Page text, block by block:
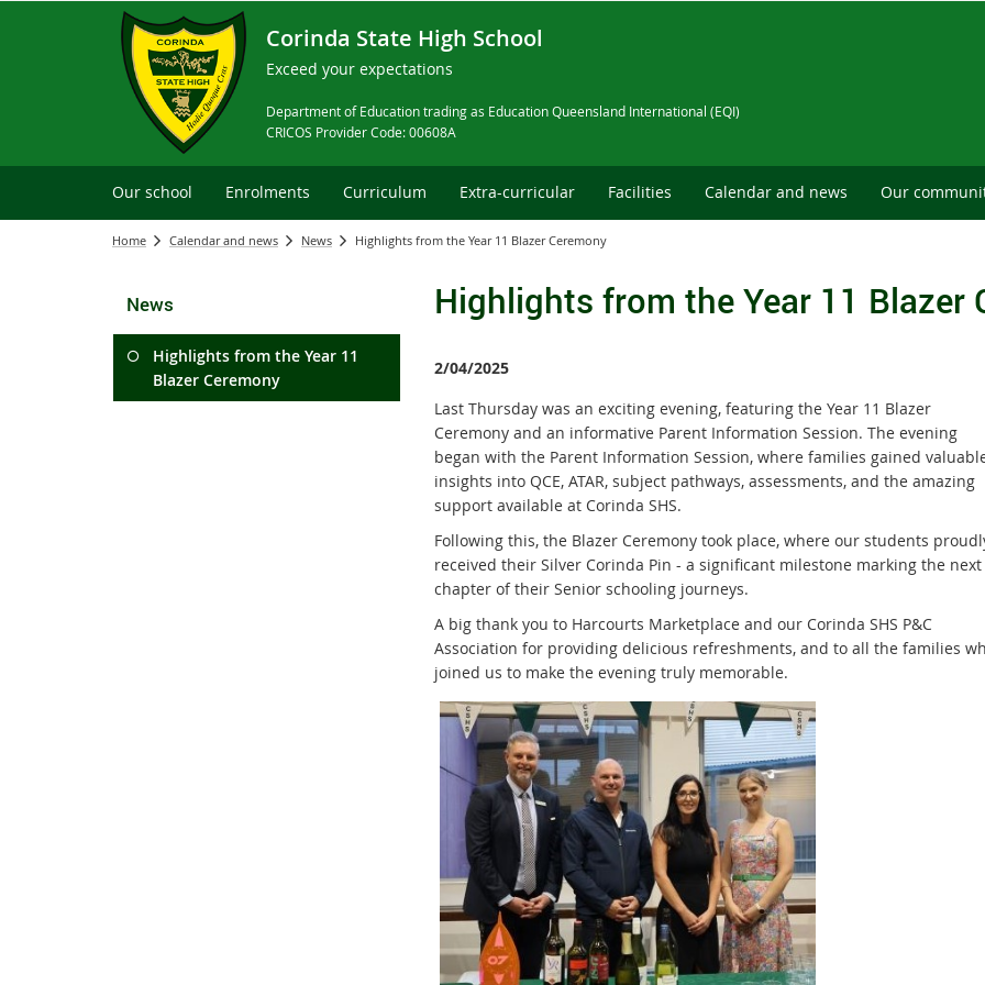
Corinda State High School
Exceed your expectations
Department of Education trading as Education Queensland International (EQI)
CRICOS Provider Code: 00608A
Our school Enrolments Curriculum Extra-curricular Facilities Calendar and news Our
Home Calendar and news News Highlights from the Year 11 Blazer Ceremony
News
Highlights from the Year 11
Blazer Ceremony
Highlights from the Year 11 Blazer
2/04/2025
Last Thursday was an exciting evening, featuring the Year 11 Blazer
Ceremony and an informative Parent Information Session. The evening
began with the Parent Information Session, where families gained
insights into QCE, ATAR, subject pathways, assessments, and the amazing
support available at Corinda SHS.
Following this, the Blazer Ceremony took place, where our students
received their Silver Corinda Pin - a significant milestone marking the next
chapter of their Senior schooling journeys.
A big thank you to Harcourts Marketplace and our Corinda SHS P&C
Association for providing delicious refreshments, and to all the families
joined us to make the evening truly memorable.